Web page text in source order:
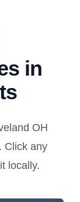
in
OH
Click any
locally.